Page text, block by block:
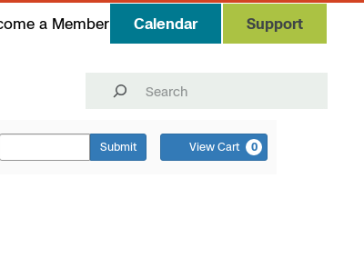
a Member Calendar Support
Search
Submit View Cart 0